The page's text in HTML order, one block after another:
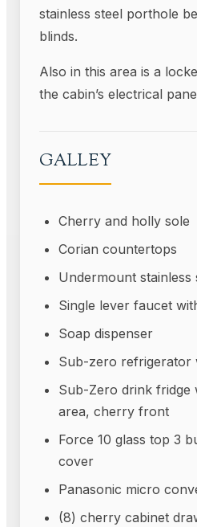
stainless steel porthole
blinds.
Also in this area is a
the cabin’s electrical
GALLEY
Cherry and holly sole
Corian countertops
Undermount stainless
Single lever faucet
Soap dispenser
Sub-zero
Sub-Zero drink
area, cherry front
Force 10 glass top 3
cover
Panasonic micro
(8) cherry cabinet